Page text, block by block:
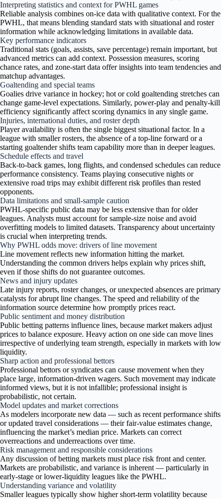
Interpreting statistics and context for PWHL games
Reliable analysis combines on-ice data with qualitative context. For the
PWHL, that means blending standard stats with situational and roster
information while acknowledging limitations in available data.
Key performance indicators
Traditional stats (goals, assists, save percentage) remain important, but
advanced metrics can add context. Possession measures, scoring
chance rates, and zone-start data offer insights into team tendencies and
matchup advantages.
Goaltending and special teams
Goalies drive variance in hockey; hot or cold goaltending stretches can
change game-level expectations. Similarly, power-play and penalty-kill
efficiency significantly affect scoring dynamics in any single game.
Injuries, international duties, and roster depth
Player availability is often the single biggest situational factor. In a
league with smaller rosters, the absence of a top-line forward or a
starting goaltender shifts team capability more than in deeper leagues.
Schedule effects and travel
Back-to-back games, long flights, and condensed schedules can reduce
performance consistency. Teams playing consecutive nights or
extensive road trips may exhibit different risk profiles than rested
opponents.
Data limitations and small-sample caution
PWHL-specific public data may be less extensive than for older
leagues. Analysts must account for sample-size noise and avoid
overfitting models to limited datasets. Transparency about uncertainty
is crucial when interpreting trends.
Why PWHL odds move: drivers of line movement
Line movement reflects new information hitting the market.
Understanding the common drivers helps explain why prices shift,
even if those shifts do not guarantee outcomes.
News and injury updates
Late injury reports, roster changes, or unexpected absences are primary
catalysts for abrupt line changes. The speed and reliability of the
information source determine how promptly prices react.
Public sentiment and money distribution
Public betting patterns influence lines, because market makers adjust
prices to balance exposure. Heavy action on one side can move lines
irrespective of underlying team strength, especially in markets with low
liquidity.
Sharp action and professional bettors
Professional bettors or syndicates can cause movement when they
place large, information-driven wagers. Such movement may indicate
informed views, but it is not infallible; professional insight is
probabilistic, not certain.
Model updates and market corrections
As modelers incorporate new data — such as recent performance shifts
or updated travel considerations — their fair-value estimates change,
influencing the market’s median price. Markets can correct
overreactions and underreactions over time.
Risk management and responsible considerations
Any discussion of betting markets must place risk front and center.
Markets are probabilistic, and variance is inherent — particularly in
early-stage or lower-liquidity leagues like the PWHL.
Understanding variance and volatility
Smaller leagues typically show higher short-term volatility because